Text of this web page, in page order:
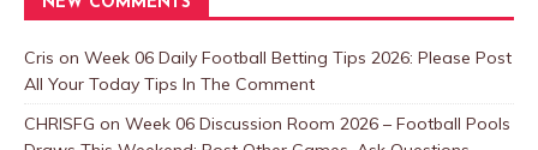
Cris on Week 06 Daily Football Betting Tips 2026: Please Post
All Your Today Tips In The Comment
CHRISFG on Week 06 Discussion Room 2026 – Football Pools